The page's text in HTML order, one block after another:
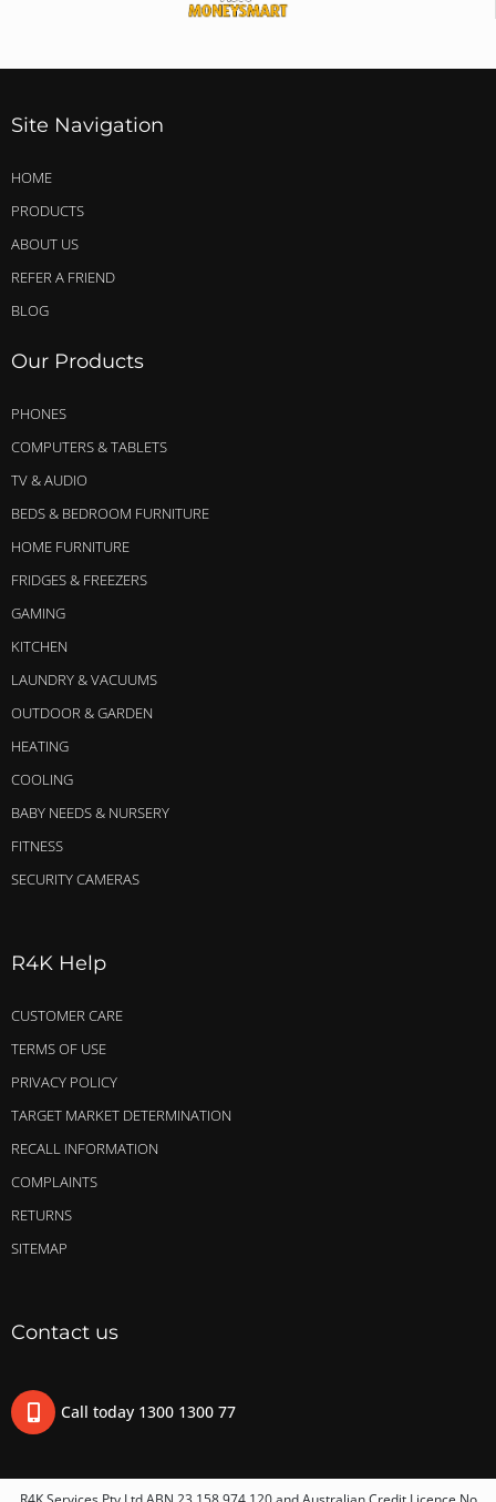
Site Navigation
HOME
PRODUCTS
ABOUT US
REFER A FRIEND
BLOG
Our Products
PHONES
COMPUTERS & TABLETS
TV & AUDIO
BEDS & BEDROOM FURNITURE
HOME FURNITURE
FRIDGES & FREEZERS
GAMING
KITCHEN
LAUNDRY & VACUUMS
OUTDOOR & GARDEN
HEATING
COOLING
BABY NEEDS & NURSERY
FITNESS
SECURITY CAMERAS
R4K Help
CUSTOMER CARE
TERMS OF USE
PRIVACY POLICY
TARGET MARKET DETERMINATION
RECALL INFORMATION
COMPLAINTS
RETURNS
SITEMAP
Contact us
Call today 1300 1300 77